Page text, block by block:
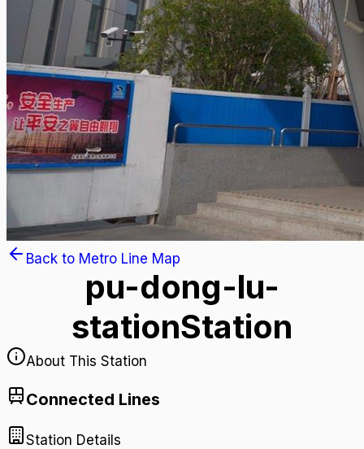
Back to Metro Line Map
pu-dong-lu-
stationStation
About This Station
Connected Lines
Station Details